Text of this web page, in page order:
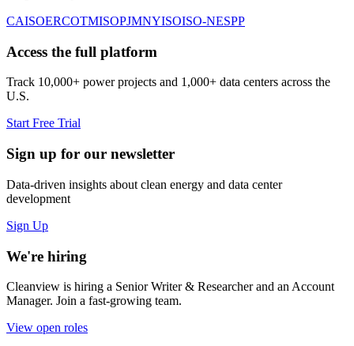
CAISOERCOTMISOPJMNYISOISO-NESPP
Access the full platform
Track 10,000+ power projects and 1,000+ data centers across the
U.S.
Start Free Trial
Sign up for our newsletter
Data-driven insights about clean energy and data center
development
Sign Up
We're hiring
Cleanview is hiring a Senior Writer & Researcher and an Account
Manager. Join a fast-growing team.
View open roles